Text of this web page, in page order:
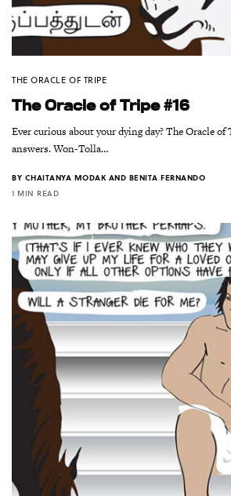
THE ORACLE OF TRIPE
The Oracle of Tripe #16
Ever curious about your dying day? The Oracle of
answers. Won-Tolla…
BY CHAITANYA MODAK AND BENITA FERNANDO
1 MIN READ